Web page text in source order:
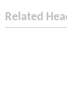
Related